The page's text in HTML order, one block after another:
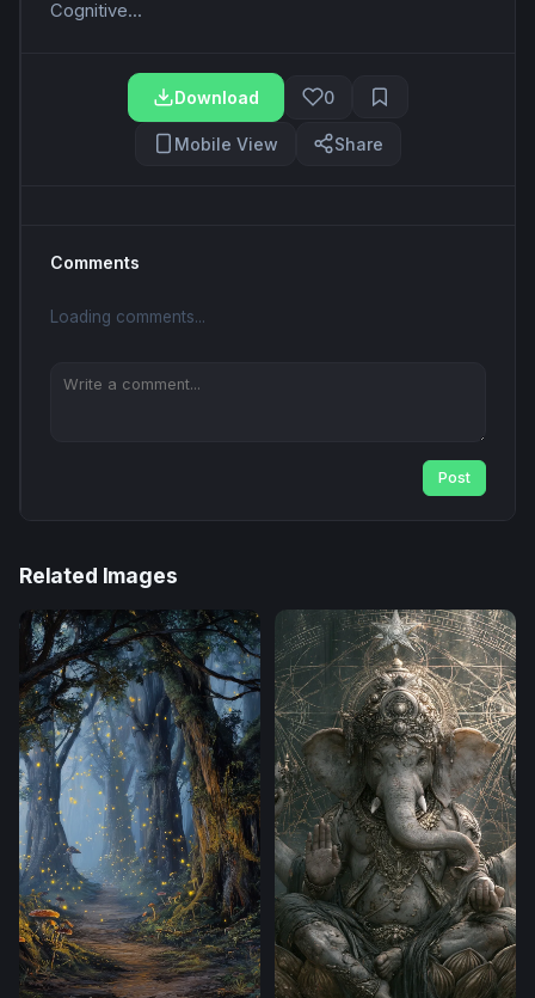
Cognitive...
Download 0
Mobile View Share
Comments
Loading comments...
Post
Related Images